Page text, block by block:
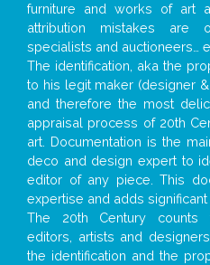
furniture and works of art
attribution mistakes are
specialists and auctioneers…
The identification, aka the
to his legit maker (designer
and therefore the most
appraisal process of 20th
art. Documentation is the
deco and design expert to
editor of any piece. This
expertise and adds significant
The 20th Century counts
editors, artists and
the identification and the